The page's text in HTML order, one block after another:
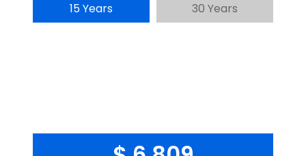
15 Years
30 Years